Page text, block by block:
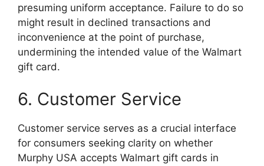
presuming uniform acceptance. Failure to do so
might result in declined transactions and
inconvenience at the point of purchase,
undermining the intended value of the Walmart
gift card.
6. Customer Service
Customer service serves as a crucial interface
for consumers seeking clarity on whether
Murphy USA accepts Walmart gift cards in